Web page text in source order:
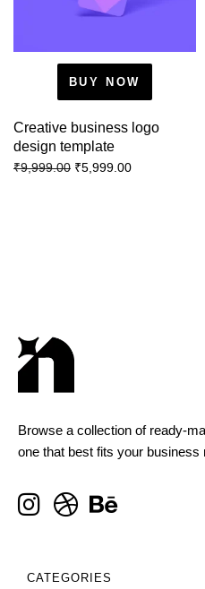
BUY NOW
Creative business logo
design template
₹9,999.00 ₹5,999.00
Browse a collection of ready-
one that best fits your business
CATEGORIES